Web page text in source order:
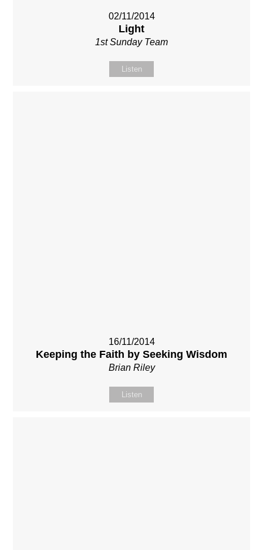
02/11/2014
Light
1st Sunday Team
Listen
16/11/2014
Keeping the Faith by Seeking Wisdom
Brian Riley
Listen